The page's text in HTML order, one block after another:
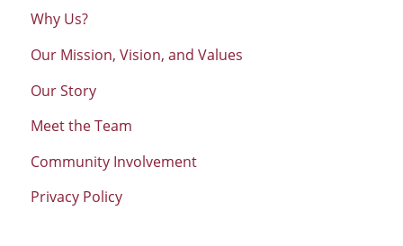
Why Us?
Our Mission, Vision, and Values
Our Story
Meet the Team
Community Involvement
Privacy Policy